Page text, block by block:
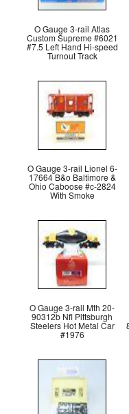
O Gauge 3-rail Atlas
Custom Supreme #6021
#7.5 Left Hand Hi-speed
Turnout Track
O Gauge 3-rail Lionel 6-
17664 B&o Baltimore &
Ohio Caboose #c-2824
With Smoke
O Gauge 3-rail Mth 20-
90312b Nfl Pittsburgh
Steelers Hot Metal Car
#1976